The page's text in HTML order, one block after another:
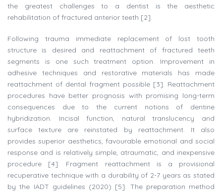
the greatest challenges to a dentist is the aesthetic
rehabilitation of fractured anterior teeth [2].
Following trauma immediate replacement of lost tooth
structure is desired and reattachment of fractured teeth
segments is one such treatment option. Improvement in
adhesive techniques and restorative materials has made
reattachment of dental fragment possible [3]. Reattachment
procedures have better prognosis with promising long-term
consequences due to the current notions of dentine
hybridization. Incisal function, natural translucency and
surface texture are reinstated by reattachment. It also
provides superior aesthetics, favourable emotional and social
response and is relatively simple, atraumatic, and inexpensive
procedure [4]. Fragment reattachment is a provisional
recuperative technique with a durability of 2-7 years as stated
by the IADT guidelines (2020) [5]. The preparation method